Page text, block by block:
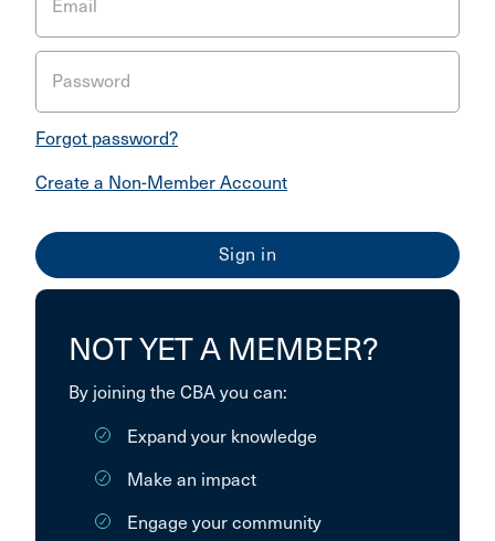
Email
Password
Forgot password?
Create a Non-Member Account
NOT YET A MEMBER?
By joining the CBA you can:
Expand your knowledge
Make an impact
Engage your community